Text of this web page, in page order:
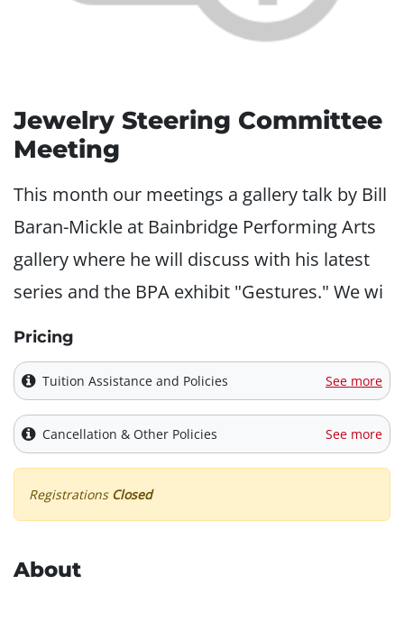
Jewelry Steering Committee
Meeting
This month our meetings a gallery talk by Bill
Baran-Mickle at Bainbridge Performing Arts
gallery where he will discuss with his latest
series and the BPA exhibit "Gestures." We wi
Pricing
Tuition Assistance and Policies See more
Cancellation & Other Policies See more
Registrations Closed
About